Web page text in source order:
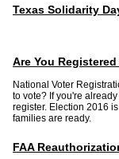
Texas Solidarity
Are You
National Voter
to vote? If you're
register. Election 2016
families are ready.
FAA